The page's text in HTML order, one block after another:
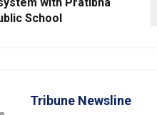
School
Tribune Newsline